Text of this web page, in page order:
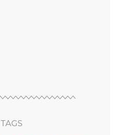
TAGS